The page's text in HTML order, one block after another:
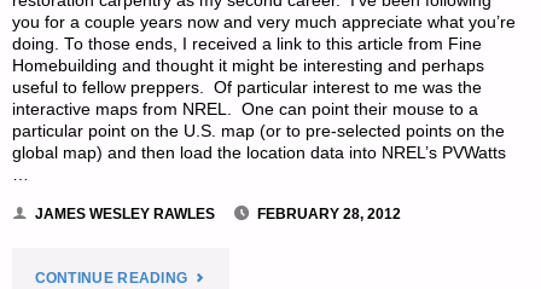
you for a couple years now and very much appreciate what you’re
doing. To those ends, I received a link to this article from Fine
Homebuilding and thought it might be interesting and perhaps
useful to fellow preppers. Of particular interest to me was the
interactive maps from NREL. One can point their mouse to a
particular point on the U.S. map (or to pre-selected points on the
global map) and then load the location data into NREL’s PVWatts
…
JAMES WESLEY RAWLES FEBRUARY 28, 2012
CONTINUE READING"LETTER